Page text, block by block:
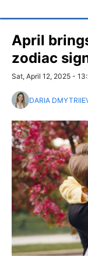
April
zodiac
Sat, April 12, 2025 -
DARIA